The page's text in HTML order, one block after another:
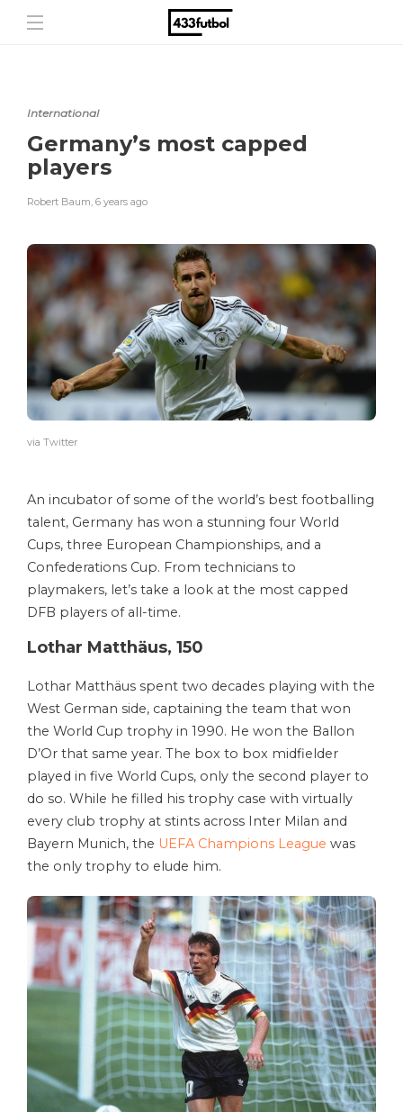
International
Germany’s most capped
players
Robert Baum, 6 years ago
via Twitter
An incubator of some of the world’s best footballing
talent, Germany has won a stunning four World
Cups, three European Championships, and a
Confederations Cup. From technicians to
playmakers, let’s take a look at the most capped
DFB players of all-time.
Lothar Matthäus, 150
Lothar Matthäus spent two decades playing with the
West German side, captaining the team that won
the World Cup trophy in 1990. He won the Ballon
D’Or that same year. The box to box midfielder
played in five World Cups, only the second player to
do so. While he filled his trophy case with virtually
every club trophy at stints across Inter Milan and
Bayern Munich, the UEFA Champions League was
the only trophy to elude him.